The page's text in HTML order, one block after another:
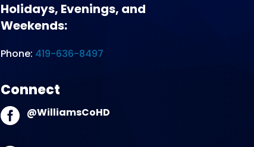
Holidays, Evenings, and
Weekends:
Phone: 419-636-8497
Connect
 @WilliamsCoHD